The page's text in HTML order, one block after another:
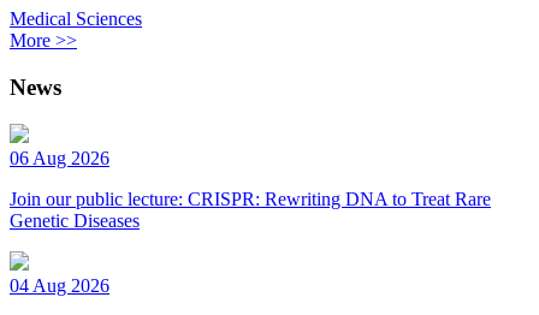
Medical Sciences
More >>
News
06 Aug 2026
Join our public lecture: CRISPR: Rewriting DNA to Treat Rare
Genetic Diseases
04 Aug 2026